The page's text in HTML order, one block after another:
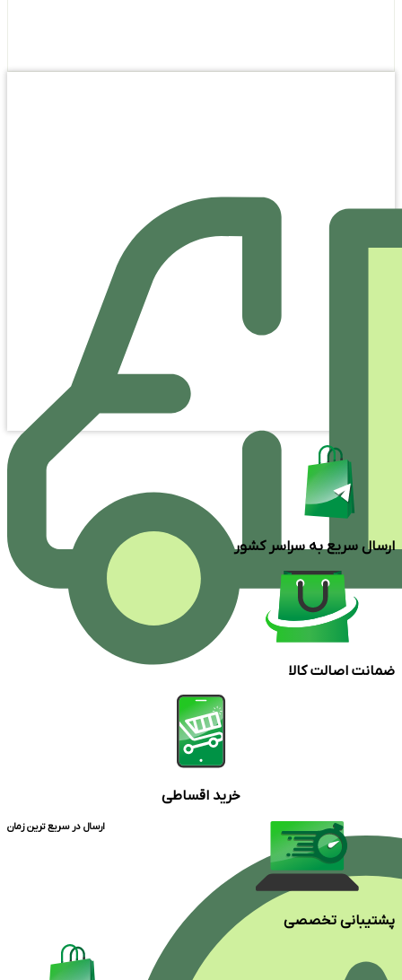
ارسال در سریع ترین زمان
ارسال سریع به سراسر کشور
ضمانت اصالت کالا
خرید اقساطی
پشتیبانی تخصصی